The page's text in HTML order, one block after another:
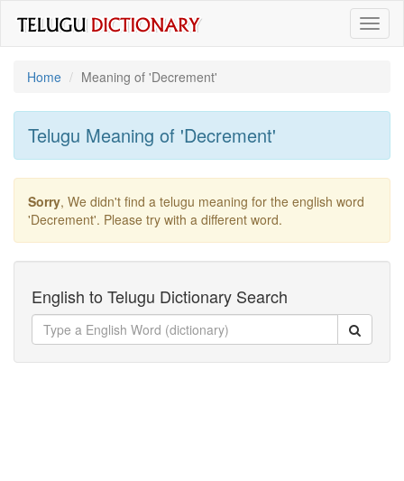
Home
Meaning of 'decrement'
Telugu Meaning of 'decrement'
Sorry, We didn't find a telugu meaning for the english word
'decrement'. Please try with a different word.
English to Telugu Dictionary Search